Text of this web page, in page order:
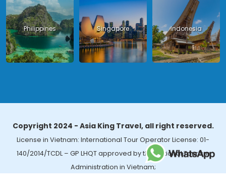
Philippines Singapore Indonesia
Copyright 2024 - Asia King Travel, all right reserved.
License in Vietnam: International Tour Operator License: 01-
140/2014/TCDL – GP LHQT approved by the National Tourism
Administration in Vietnam;